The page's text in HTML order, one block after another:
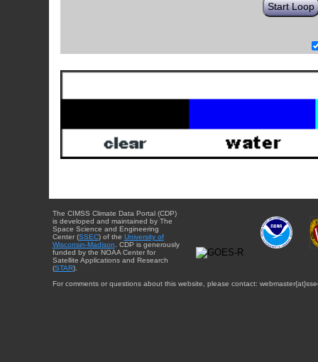
Start Loop
The CIMSS Climate Data Portal (CDP)
is developed and maintained by The
Space Science and Engineering
Center (SSEC) of the University of
Wisconsin-Madison . CDP is generously
funded by the NOAA Center for
Satellite Applications and Research
(STAR).
For comments or questions about this website, please contact: